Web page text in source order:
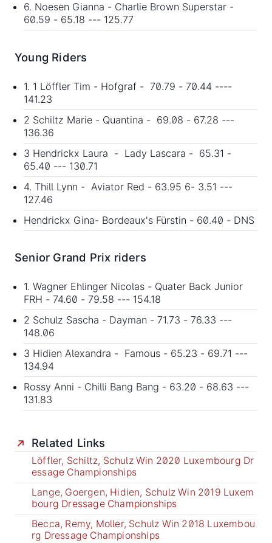
6. Noesen Gianna - Charlie Brown Superstar -
60.59 - 65.18 --- 125.77
Young Riders
1. 1 Löffler Tim - Hofgraf - 70.79 - 70.44 ----
141.23
2 Schiltz Marie - Quantina - 69.08 - 67.28 ---
136.36
3 Hendrickx Laura - Lady Lascara - 65.31 -
65.40 --- 130.71
4. Thill Lynn - Aviator Red - 63.95 6- 3.51 ---
127.46
Hendrickx Gina- Bordeaux's Fürstin - 60.40 - DNS
Senior Grand Prix riders
1. Wagner Ehlinger Nicolas - Quater Back Junior
FRH - 74.60 - 79.58 --- 154.18
2 Schulz Sascha - Dayman - 71.73 - 76.33 ---
148.06
3 Hidien Alexandra - Famous - 65.23 - 69.71 ---
134.94
Rossy Anni - Chilli Bang Bang - 63.20 - 68.63 ---
131.83
Related Links
Löffler, Schiltz, Schulz Win 2020 Luxembourg Dr
essage Championships
Lange, Goergen, Hidien, Schulz Win 2019 Luxem
bourg Dressage Championships
Becca, Remy, Moller, Schulz Win 2018 Luxembou
rg Dressage Championships